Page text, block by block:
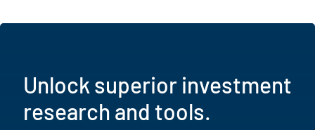
Unlock superior investment
research and tools.